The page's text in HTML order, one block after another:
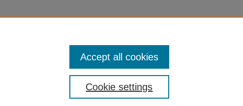
Cookie settings
Accept all cookies